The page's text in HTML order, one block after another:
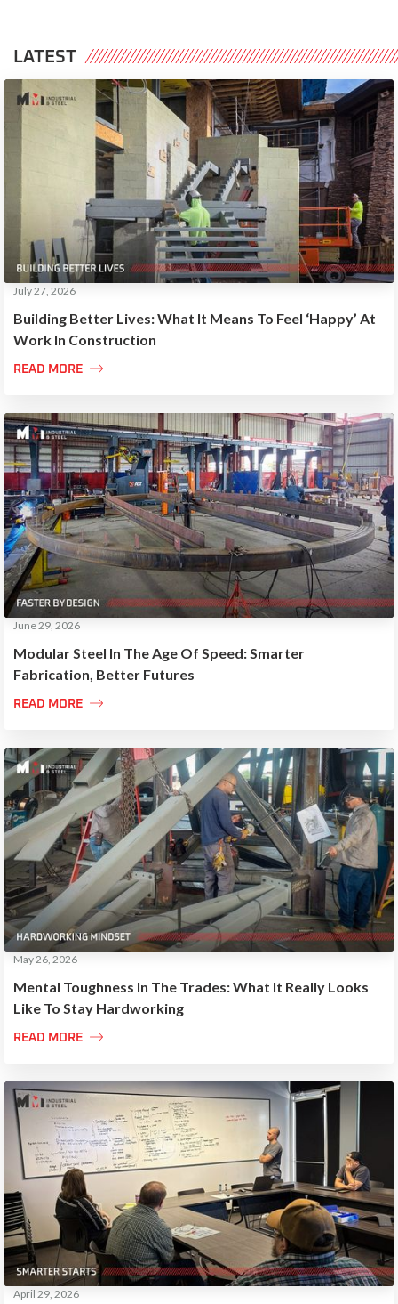
LATEST
Building Better Lives: What It Means To Feel ‘Happy’ At
Work In Construction
July 27, 2026
READ MORE 
Modular Steel In The Age Of Speed: Smarter
Fabrication, Better Futures
June 29, 2026
READ MORE 
Mental Toughness In The Trades: What It Really Looks
Like To Stay Hardworking
May 26, 2026
READ MORE 
April 29, 2026